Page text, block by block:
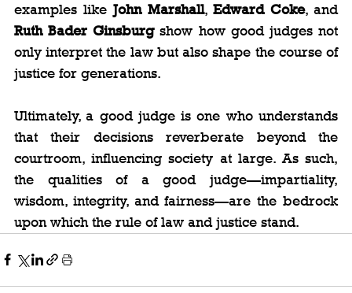
examples like John Marshall, Edward Coke
, and
Ruth Bader Ginsburg show how good judges not
only interpret the law but also shape the course of
justice for generations.
Ultimately, a good judge is one who understands
that their decisions reverberate beyond the
courtroom, influencing society at large. As such,
the qualities of a good judge—impartiality,
wisdom, integrity, and fairness—are the bedrock
upon which the rule of law and justice stand.